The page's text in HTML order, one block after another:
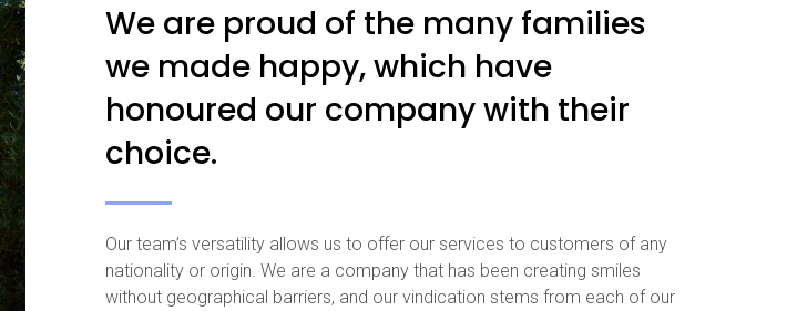
We are proud of the many families
we made happy, which have
honoured our company with their
choice.
Our team’s versatility allows us to offer our services to customers of any
nationality or origin. We are a company that has been creating smiles
without geographical barriers, and our vindication stems from each of our